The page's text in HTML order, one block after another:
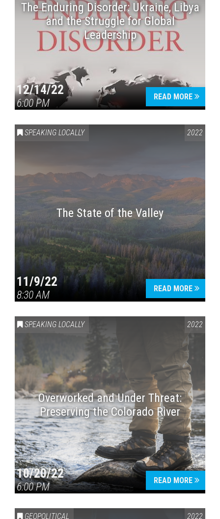
The Enduring Disorder: Ukraine, Libya
and the Struggle for Global
Leadership
12/14/22
6:00 PM
READ MORE
SPEAKING LOCALLY 2022
The State of the Valley
11/9/22
8:30 AM
READ MORE
SPEAKING LOCALLY 2022
Overworked and Under Threat:
Preserving the Colorado River
10/20/22
6:00 PM
READ MORE
GEOPOLITICAL 2022